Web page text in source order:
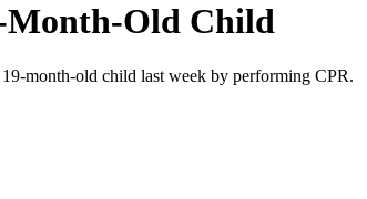
Month-Old Child
month-old child last week by performing CPR.